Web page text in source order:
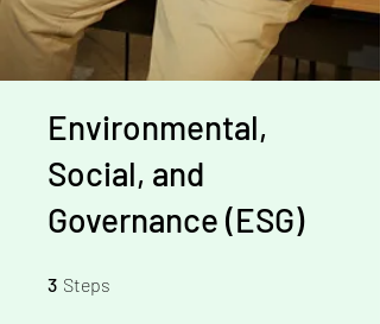
Environmental,
Social, and
Governance (ESG)
3 Steps